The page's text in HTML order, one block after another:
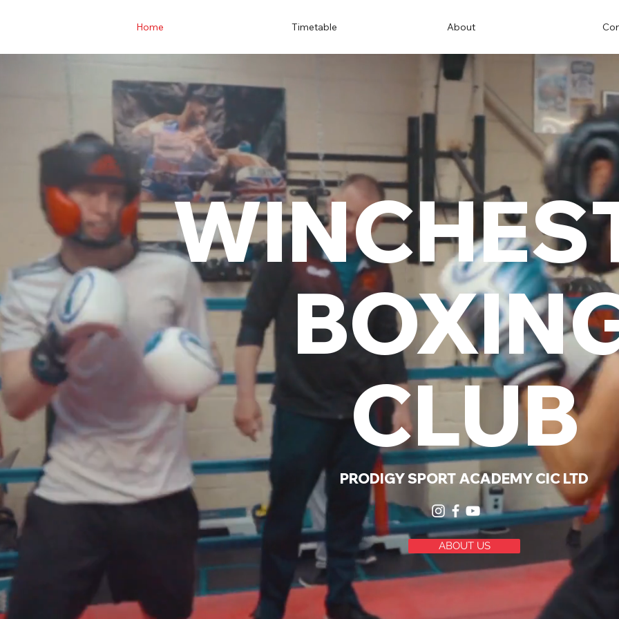
Home Timetable About
CLUB
PRODIGY SPORT ACADEMY CIC LTD
ABOUT US